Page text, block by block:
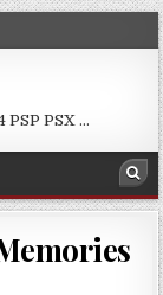
PSP PSX …